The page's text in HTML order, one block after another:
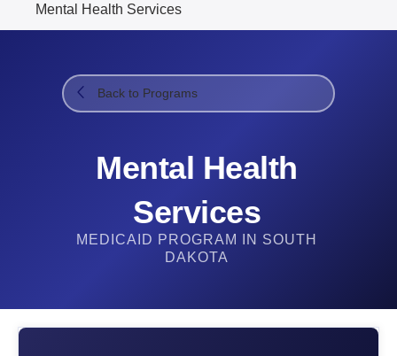
Mental Health Services
Back to Programs
Mental Health
Services
MEDICAID PROGRAM IN SOUTH
DAKOTA